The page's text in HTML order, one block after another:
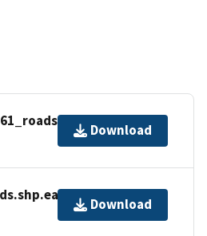
Download
Download